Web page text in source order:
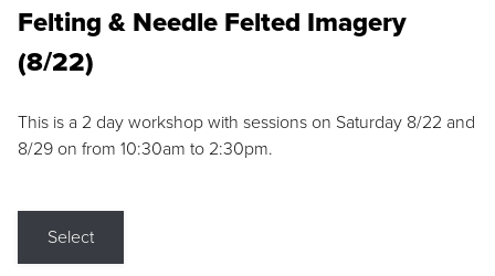
Felting & Needle Felted Imagery
(8/22)
This is a 2 day workshop with sessions on Saturday 8/22 and
8/29 on from 10:30am to 2:30pm.
Select